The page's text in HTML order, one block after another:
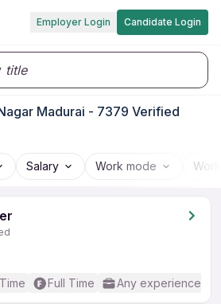
Employer Login Candidate Login
title
Madurai - 7379 Verified
Salary Work mode
Full Time Any experience